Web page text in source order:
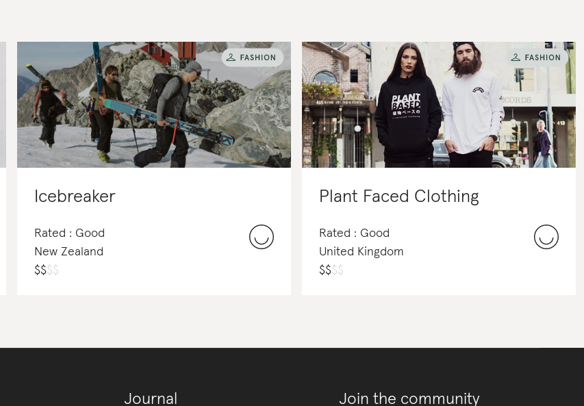
Icebreaker
Rated : Good
New Zealand
$$$$
Plant Faced Clothing
Rated : Good
United Kingdom
$$$$
Journal Join the community